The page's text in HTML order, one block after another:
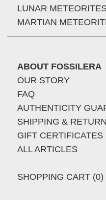
LUNAR
MARTIAN
ABOUT FOSSILERA
OUR STORY
FAQ
AUTHENTICITY
SHIPPING &
GIFT CERTIFICATES
ALL ARTICLES
SHOPPING CART (0)